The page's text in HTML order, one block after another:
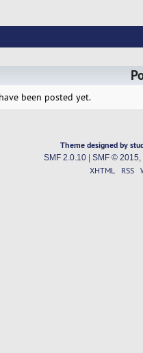
been posted yet.
Theme designed by
SMF 2.0.10| SMF © 2015
XHTML RSS